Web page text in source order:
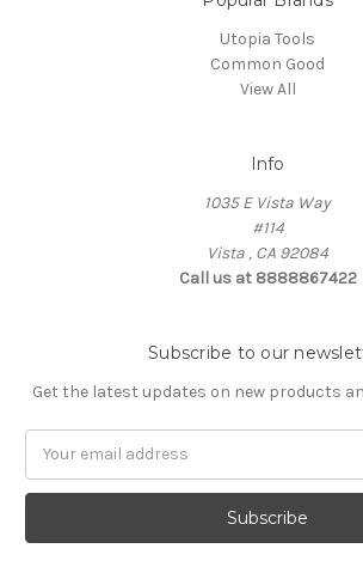
Utopia Tools
Common Good
View All
Info
1035 E Vista Way
#114
Vista , CA 92084
Call us at 8888867422
Subscribe to our
Get the latest updates on new products